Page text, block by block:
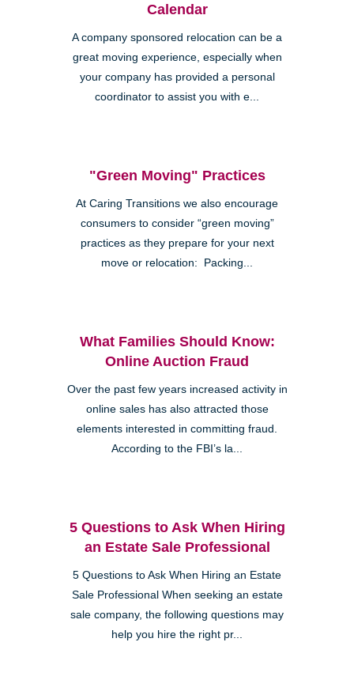
Calendar
A company sponsored relocation can be a
great moving experience, especially when
your company has provided a personal
coordinator to assist you with e...
"Green Moving" Practices
At Caring Transitions we also encourage
consumers to consider “green moving”
practices as they prepare for your next
move or relocation: Packing...
What Families Should Know:
Online Auction Fraud
Over the past few years increased activity in
online sales has also attracted those
elements interested in committing fraud.
According to the FBI’s la...
5 Questions to Ask When Hiring
an Estate Sale Professional
5 Questions to Ask When Hiring an Estate
Sale Professional When seeking an estate
sale company, the following questions may
help you hire the right pr...